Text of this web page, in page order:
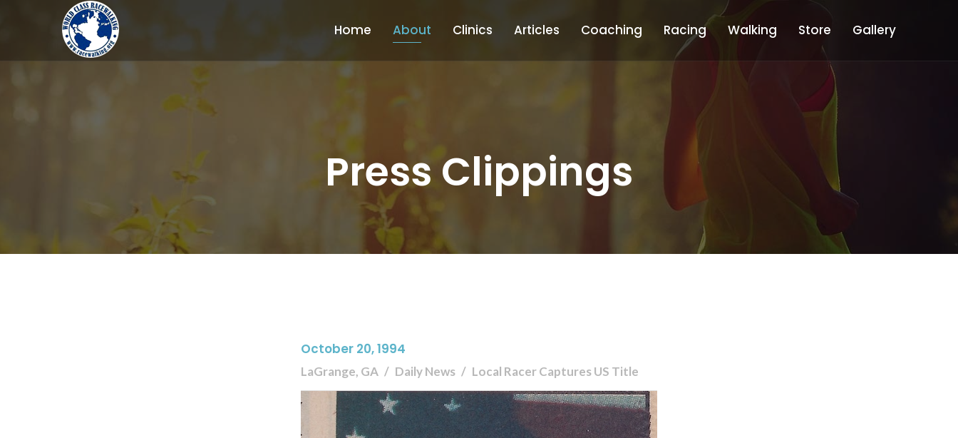
Home About Clinics Articles Coaching Racing Walking Store Gallery
Press Clippings
October 20, 1994
LaGrange, GA Daily News Local Racer Captures US Title